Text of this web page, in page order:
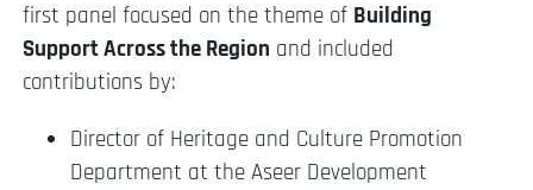
first panel focused on the theme of Building
Support Across the Region and included
contributions by:
Director of Heritage and Culture Promotion
Department at the Aseer Development